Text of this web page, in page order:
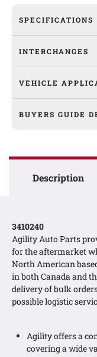
SPECIFICATIONS
INTERCHANGES
VEHICLE
BUYERS GUIDE
Description
3410240
Agility Auto Parts
for the aftermarket
North American
in both Canada and
delivery of bulk
possible logistic
Agility offers a
covering a wide